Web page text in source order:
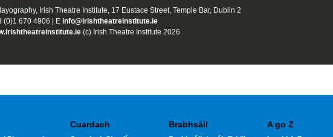
Irish Theatre Institute, 17 Eustace Street, Temple Bar, Dublin 2
(0)1 670 4906 | E info@irishtheatreinstitute.ie
(c) Irish Theatre Institute 2026
Cuardach Brabhsáil A go Z